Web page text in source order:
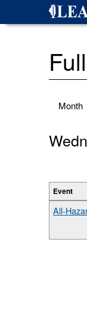
Month
Event
All-